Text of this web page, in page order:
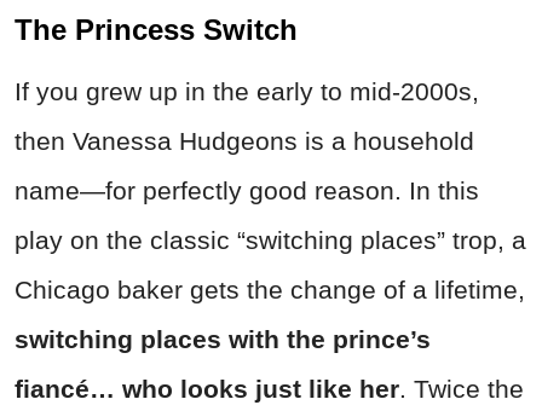
The Princess Switch
If you grew up in the early to mid-2000s,
then Vanessa Hudgeons is a household
name—for perfectly good reason. In this
play on the classic “switching places” trop, a
Chicago baker gets the change of a lifetime,
switching places with the prince’s
fiancé… who looks just like her. Twice the